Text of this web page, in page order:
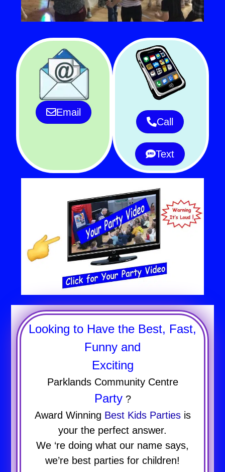
Email
Call
Text
Looking to Have the Best, Fast,
Funny and
Exciting
Parklands Community Centre
Party?
Award Winning Best Kids Partiesis
your the perfect answer.
We ‘re doing what our name says,
we’re best parties for children!